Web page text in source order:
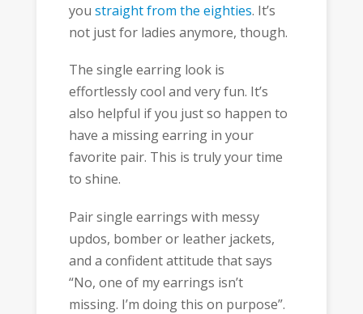
you straight from the eighties. It’s
not just for ladies anymore, though.
The single earring look is
effortlessly cool and very fun. It’s
also helpful if you just so happen to
have a missing earring in your
favorite pair. This is truly your time
to shine.
Pair single earrings with messy
updos, bomber or leather jackets,
and a confident attitude that says
“No, one of my earrings isn’t
missing. I’m doing this on purpose”.